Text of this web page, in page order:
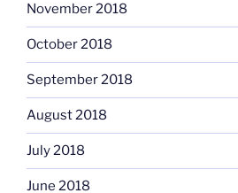
November 2018
October 2018
September 2018
August 2018
July 2018
June 2018